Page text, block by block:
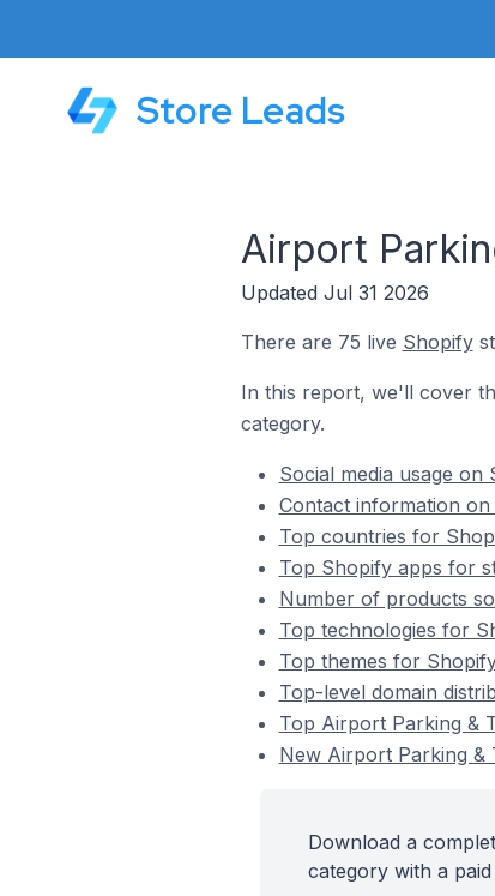
Store Leads
Airport
Updated Jul 31 2026
There are 75 live Shopify
In this report, we'll cover
category.
Social media usage
Contact information
Top countries for
Top Shopify apps for
Number of products
Top technologies for
Top themes for
Top-level domain
Top Airport Parking &
New Airport Parking
Download a
category with a